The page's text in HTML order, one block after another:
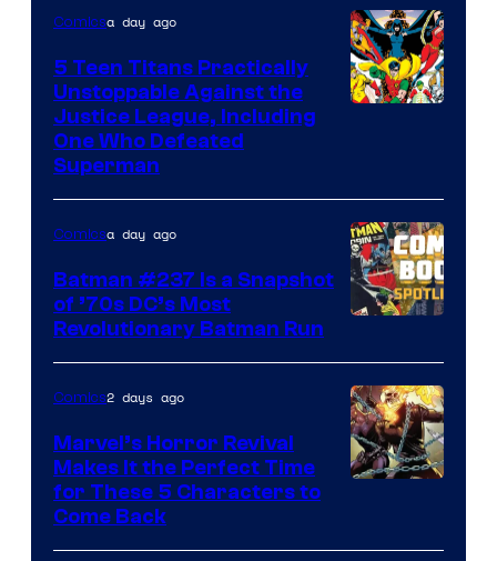
DC
Comics
Comicsa day ago
5 Teen Titans Practically
Unstoppable Against the
Justice League, Including
One Who Defeated
Superman
Comicsa day ago
Batman #237 Is a Snapshot
of ’70s DC’s Most
Revolutionary Batman Run
Comics2 days ago
Marvel’s Horror Revival
Makes It the Perfect Time
for These 5 Characters to
Come Back